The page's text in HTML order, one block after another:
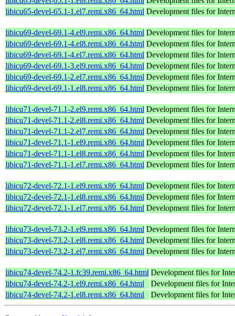
libicu65-devel-65.1-1.el7.remi.x86_64.html Development files for
libicu69-devel-69.1-4.el9.remi.x86_64.html Development files for
libicu69-devel-69.1-4.el8.remi.x86_64.html Development files for
libicu69-devel-69.1-4.el7.remi.x86_64.html Development files for
libicu69-devel-69.1-3.el9.remi.x86_64.html Development files for
libicu69-devel-69.1-2.el7.remi.x86_64.html Development files for
libicu69-devel-69.1-1.el8.remi.x86_64.html Development files for
libicu71-devel-71.1-2.el9.remi.x86_64.html Development files for
libicu71-devel-71.1-2.el8.remi.x86_64.html Development files for
libicu71-devel-71.1-2.el7.remi.x86_64.html Development files for
libicu71-devel-71.1-1.el9.remi.x86_64.html Development files for
libicu71-devel-71.1-1.el8.remi.x86_64.html Development files for
libicu71-devel-71.1-1.el7.remi.x86_64.html Development files for
libicu72-devel-72.1-1.el9.remi.x86_64.html Development files for
libicu72-devel-72.1-1.el8.remi.x86_64.html Development files for
libicu72-devel-72.1-1.el7.remi.x86_64.html Development files for
libicu73-devel-73.2-1.el9.remi.x86_64.html Development files for
libicu73-devel-73.2-1.el8.remi.x86_64.html Development files for
libicu73-devel-73.2-1.el7.remi.x86_64.html Development files for
libicu74-devel-74.2-1.fc39.remi.x86_64.html Development files for
libicu74-devel-74.2-1.el9.remi.x86_64.html
Development files for
libicu74-devel-74.2-1.el8.remi.x86_64.html
Development files for